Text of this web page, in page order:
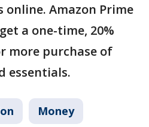
online. Amazon Prime
a one-time, 20%
more purchase of
essentials.
Money